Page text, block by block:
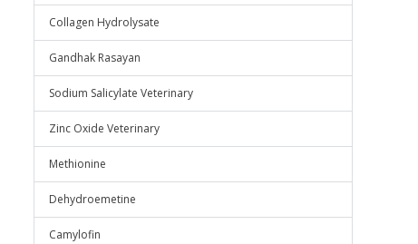
Collagen Hydrolysate
Gandhak Rasayan
Sodium Salicylate Veterinary
Zinc Oxide Veterinary
Methionine
Dehydroemetine
Camylofin